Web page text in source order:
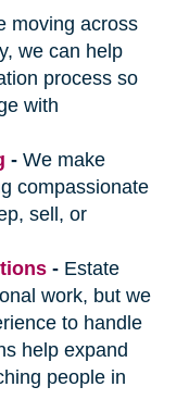
moving across
we can help
process so
with
- We make
compassionate
sell, or
- Estate
work, but we
to handle
help expand
people in